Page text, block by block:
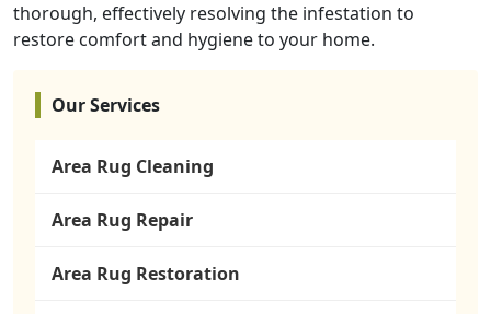
thorough, effectively resolving the infestation to
restore comfort and hygiene to your home.
Our Services
Area Rug Cleaning
Area Rug Repair
Area Rug Restoration